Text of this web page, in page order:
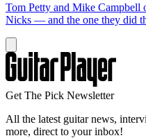
Tom Petty and Mike Campbell
Nicks — and the one they did
Get The Pick Newsletter
All the latest guitar news,
more, direct to your inbox!